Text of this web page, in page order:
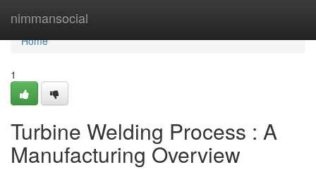
nimmansocial
Home
Home
1
Turbine Welding Process : A
Manufacturing Overview